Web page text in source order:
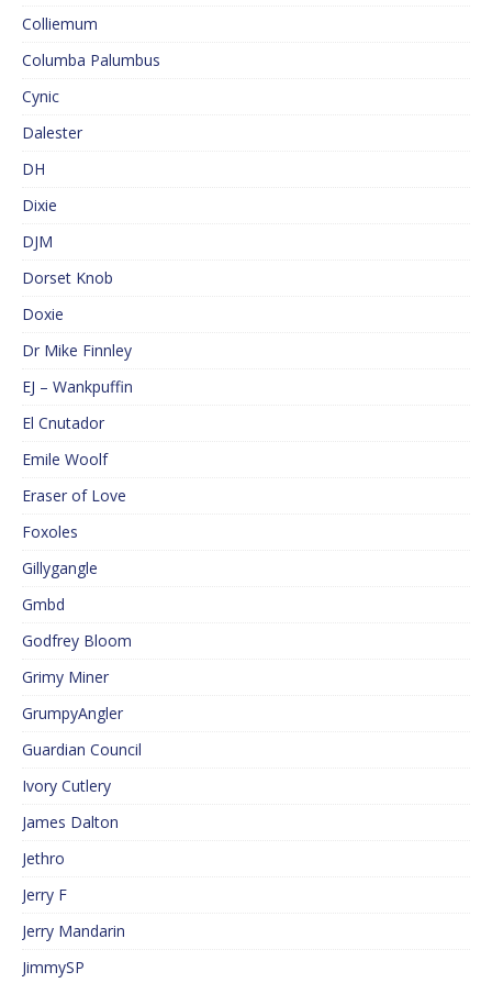
Colliemum
Columba Palumbus
Cynic
Dalester
DH
Dixie
DJM
Dorset Knob
Doxie
Dr Mike Finnley
EJ – Wankpuffin
El Cnutador
Emile Woolf
Eraser of Love
Foxoles
Gillygangle
Gmbd
Godfrey Bloom
Grimy Miner
GrumpyAngler
Guardian Council
Ivory Cutlery
James Dalton
Jethro
Jerry F
Jerry Mandarin
JimmySP